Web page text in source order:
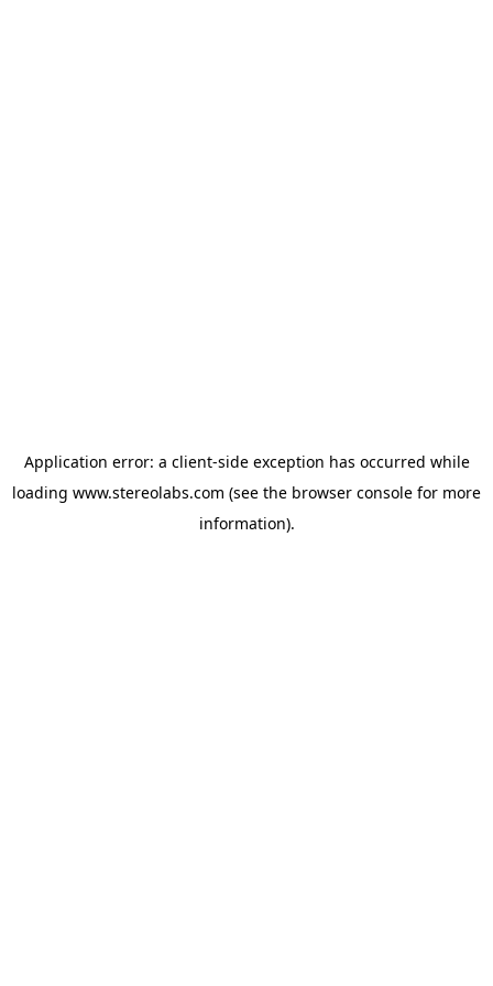
Application error: a client-side exception has occurred while
loading www.stereolabs.com (see the browser console for more
information).